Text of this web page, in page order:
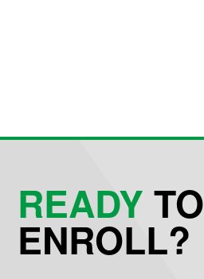
READYTO
ENROLL?